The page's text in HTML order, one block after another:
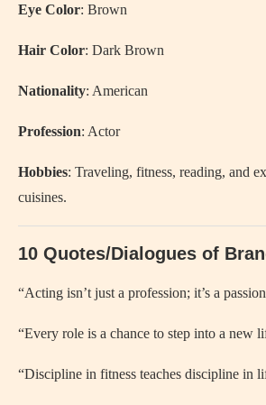
Eye Color: Brown
Hair Color: Dark Brown
Nationality: American
Profession: Actor
Hobbies: Traveling, fitness, reading, and
cuisines.
10 Quotes/Dialogues of
“Acting isn’t just a profession; it’s a
“Every role is a chance to step into a new
“Discipline in fitness teaches discipline in